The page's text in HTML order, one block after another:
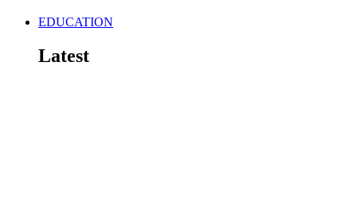
EDUCATION
Latest